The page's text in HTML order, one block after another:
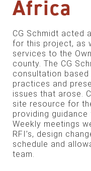
Africa
CG Schmidt acted
for this project, as
services to the
county. The CG
consultation
practices and
issues that arose.
site resource for
providing
Weekly meetings
RFI’s, design
schedule and
team.